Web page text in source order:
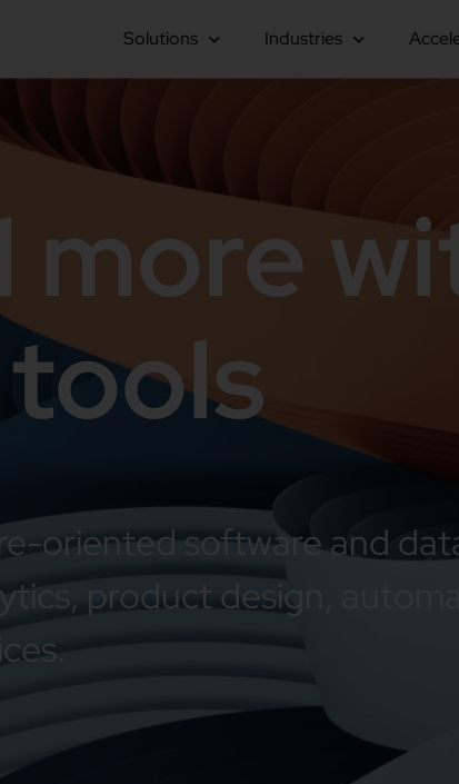
Solutions Industries
more
oriented software and
product design,